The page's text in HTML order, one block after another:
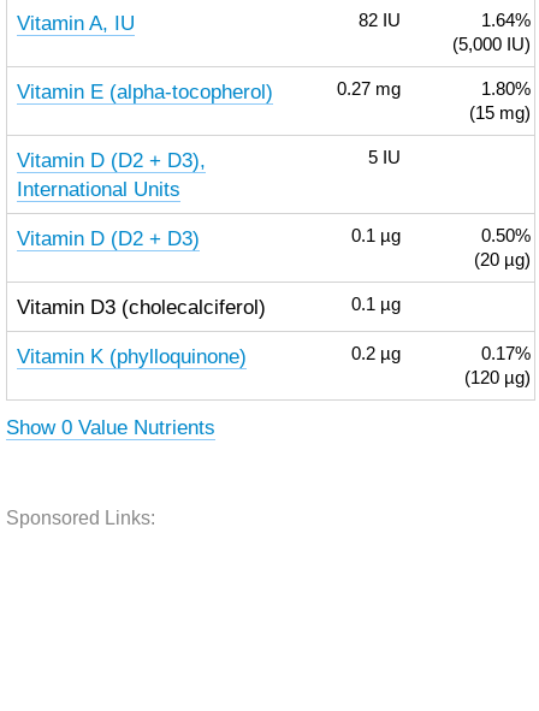
Vitamin A, IU 82 IU
1.64%
(5,000 IU)
Vitamin E (alpha-tocopherol) 0.27 mg
1.80%
(15 mg)
Vitamin D (D2 + D3),
International Units
5 IU
Vitamin D (D2 + D3) 0.1 µg
0.50%
(20 µg)
Vitamin D3 (cholecalciferol) 0.1 µg
Vitamin K (phylloquinone) 0.2 µg
0.17%
(120 µg)
Show 0 Value Nutrients
Sponsored Links: